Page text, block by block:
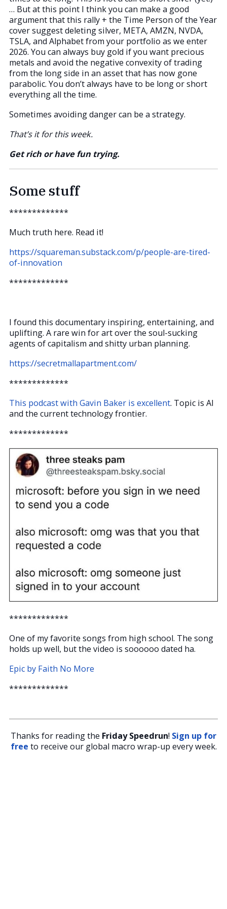
… But at this point I think you can make a good
argument that this rally + the Time Person of the Year
cover suggest deleting silver, META, AMZN, NVDA,
TSLA, and Alphabet from your portfolio as we enter
2026. You can always buy gold if you want precious
metals and avoid the negative convexity of trading
from the long side in an asset that has now gone
parabolic. You don’t always have to be long or short
everything all the time.
Sometimes avoiding danger can be a strategy.
That’s it for this week.
Get rich or have fun trying.
Some stuff
*************
Much truth here. Read it!
https://squareman.substack.com/p/people-are-tired-
of-innovation
*************
I found this documentary inspiring, entertaining, and
uplifting. A rare win for art over the soul-sucking
agents of capitalism and shitty urban planning.
https://secretmallapartment.com/
*************
This podcast with Gavin Baker is excellent. Topic is AI
and the current technology frontier.
*************
*************
One of my favorite songs from high school. The song
holds up well, but the video is soooooo dated ha.
Epic by Faith No More
*************
Thanks for reading the Friday Speedrun! Sign up for
free to receive our global macro wrap-up every week.